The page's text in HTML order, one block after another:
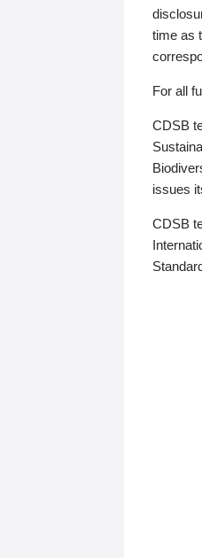
time as
For all
CDSB
issues
CDSB